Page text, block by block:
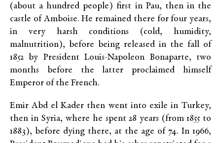
(about a hundred people) first in Pau, then in the
castle of Amboise. He remained there for four years,
in very harsh conditions (cold, humidity,
malnutrition), before being released in the fall of
1852 by President Louis-Napoleon Bonaparte, two
months before the latter proclaimed himself
Emperor of the French.
Emir Abd el Kader then went into exile in Turkey,
then in Syria, where he spent 28 years (from 1855 to
1883), before dying there, at the age of 74. In 1966,